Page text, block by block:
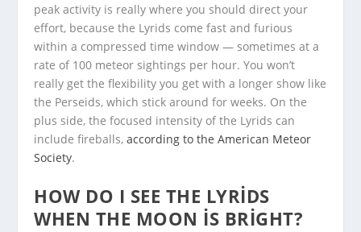
peak activity is really where you should direct your
effort, because the Lyrids come fast and furious
within a compressed time window — sometimes at a
rate of 100 meteor sightings per hour. You won’t
really get the flexibility you get with a longer show like
the Perseids, which stick around for weeks. On the
plus side, the focused intensity of the Lyrids can
include fireballs,according to the American Meteor
Society.
HOW DO I SEE THE LYRIDS
WHEN THE MOON IS BRIGHT?